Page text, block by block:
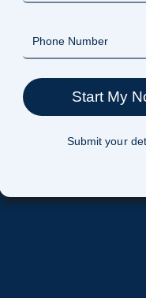
Submit your